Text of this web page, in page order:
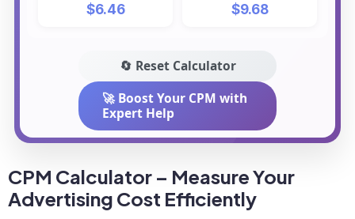
$6.46 $9.68
🔄 Reset Calculator
🚀 Boost Your CPM with
Expert Help
CPM Calculator – Measure Your
Advertising Cost Efficiently